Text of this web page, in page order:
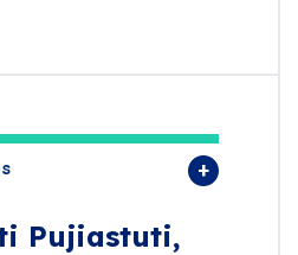
Pujiastuti,